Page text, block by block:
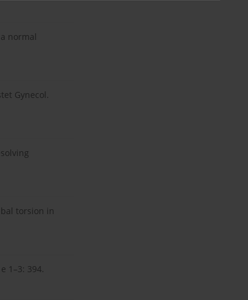
normal
Gynecol.
torsion in
1–3: 394.